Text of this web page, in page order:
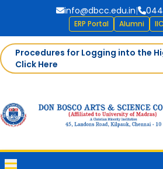
info@dbcc.edu.in|
ERP Portal Alumni IIC
Procedures for Logging into the
Click Here